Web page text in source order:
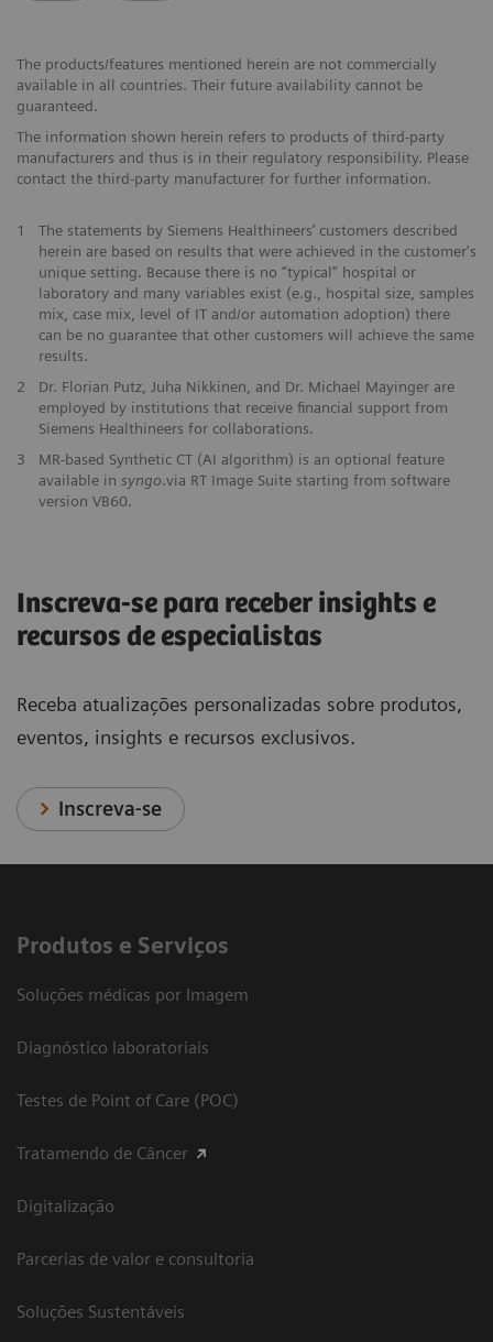
The products/features mentioned herein are not commercially
available in all countries. Their future availability cannot be
guaranteed.
The information shown herein refers to products of third-party
manufacturers and thus is in their regulatory responsibility. Please
contact the third-party manufacturer for further information.
1
The statements by Siemens Healthineers’ customers described
herein are based on results that were achieved in the customer's
unique setting. Because there is no “typical” hospital or
laboratory and many variables exist (e.g., hospital size, samples
mix, case mix, level of IT and/or automation adoption) there
can be no guarantee that other customers will achieve the same
results.
2
Dr. Florian Putz, Juha Nikkinen, and Dr. Michael Mayinger are
employed by institutions that receive financial support from
Siemens Healthineers for collaborations.
3
MR-based Synthetic CT (AI algorithm) is an optional feature
available in syngo.via RT Image Suite starting from software
version VB60.
Inscreva-se para receber insights e
recursos de especialistas
Receba atualizações personalizadas sobre produtos,
eventos, insights e recursos exclusivos.
Inscreva-se
Produtos e Serviços
Soluções médicas por Imagem
Diagnóstico laboratoriais
Testes de Point of Care (POC)
Tratamendo de Câncer
Digitalização
Parcerias de valor e consultoria
Soluções Sustentáveis